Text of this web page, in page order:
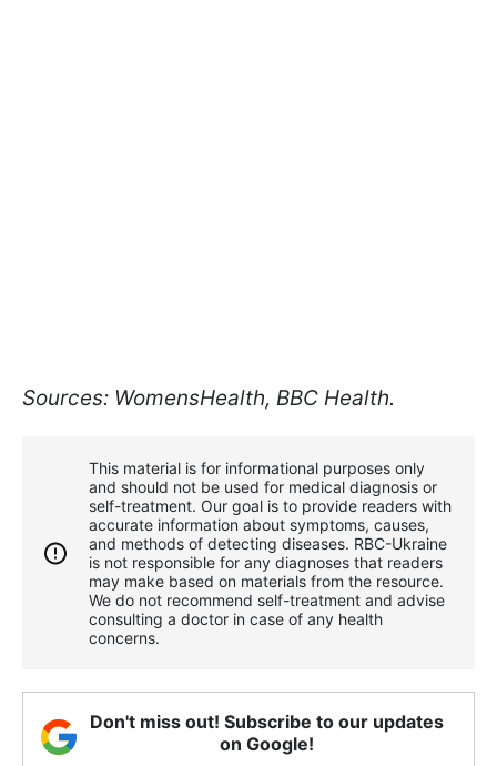
Sources: WomensHealth, BBC Health.
This material is for informational purposes only
and should not be used for medical diagnosis or
self-treatment. Our goal is to provide readers with
accurate information about symptoms, causes,
and methods of detecting diseases. RBС-Ukraine
is not responsible for any diagnoses that readers
may make based on materials from the resource.
We do not recommend self-treatment and advise
consulting a doctor in case of any health
concerns.
Don't miss out! Subscribe to our updates
on Google!